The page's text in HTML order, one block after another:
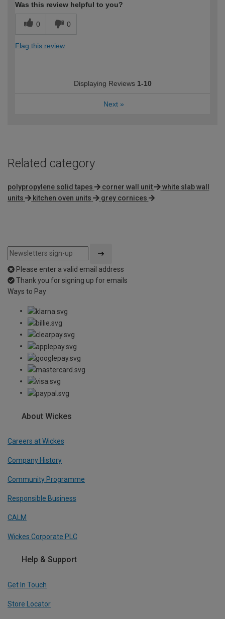
Was this review helpful to you?
0 0
Flag this review
Displaying Reviews 1-10
Next »
Related category
polypropylene solid tapes corner wall unit
white slab wall
units
kitchen oven units grey cornices
Please enter a valid email address
Thank you for signing up for emails
Ways to Pay
About Wickes
Careers at Wickes
Company History
Community Programme
Responsible Business
CALM
Wickes Corporate PLC
Help & Support
Get In Touch
Store Locator